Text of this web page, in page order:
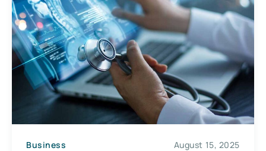
Business August 15, 2025